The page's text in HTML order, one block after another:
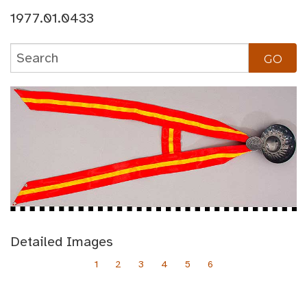
1977.01.0433
Detailed Images
1 2 3 4 5 6